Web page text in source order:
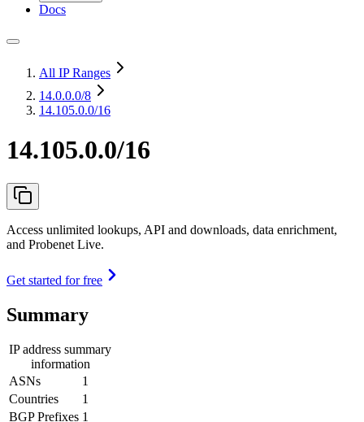
Docs
All IP Ranges
14.0.0.0/8
14.105.0.0/16
14.105.0.0/16
Access unlimited lookups, API and downloads, data enrichment,
and Probenet Live.
Get started for free
Summary
IP address summary
information
ASNs
1
Countries
1
BGP Prefixes 1